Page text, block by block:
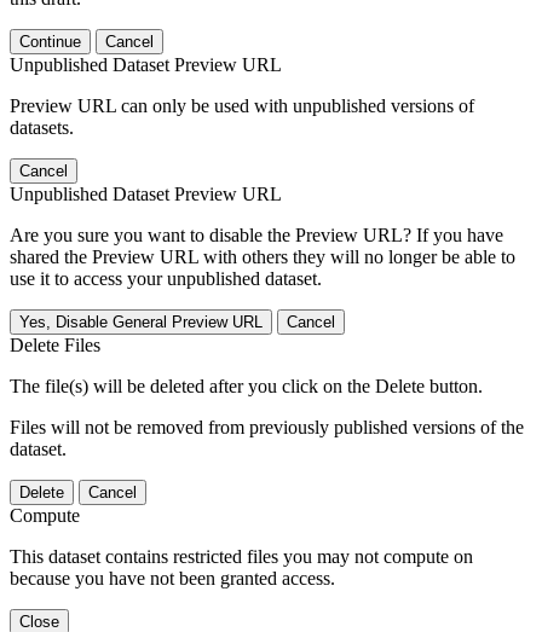
Continue Cancel
Unpublished Dataset Preview URL
Preview URL can only be used with unpublished versions of
datasets.
Cancel
Unpublished Dataset Preview URL
Are you sure you want to disable the Preview URL? If you have
shared the Preview URL with others they will no longer be able to
use it to access your unpublished dataset.
Yes, Disable General Preview URL Cancel
Delete Files
The file(s) will be deleted after you click on the Delete button.
Files will not be removed from previously published versions of the
dataset.
Delete Cancel
Compute
This dataset contains restricted files you may not compute on
because you have not been granted access.
Close